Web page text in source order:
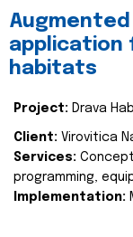
application
habitats
Project: Drava
Client: Virovitica
Services:
programming,
Implementation: